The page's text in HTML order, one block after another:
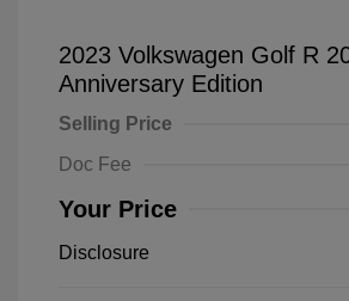
2023 Volkswagen Golf R
Anniversary Edition
Selling Price
Doc Fee
Your Price
Disclosure